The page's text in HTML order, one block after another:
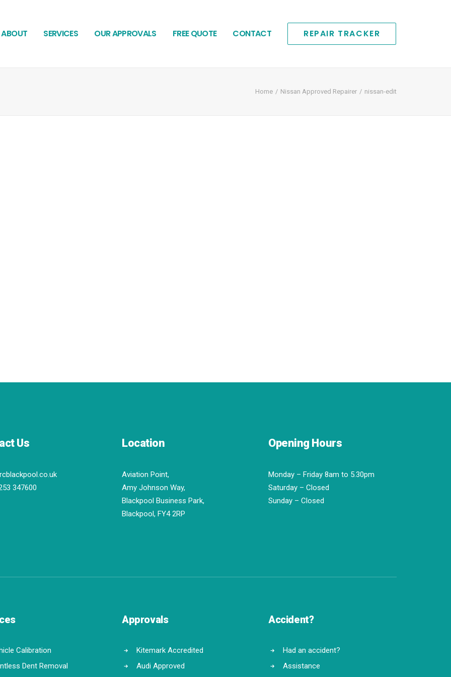
ABOUT SERVICES OUR APPROVALS FREE QUOTE CONTACT REPAIR TRACKER
Home Nissan Approved Repairer nissan-edit
Us
347600
Location
Aviation Point,
Amy Johnson Way,
Blackpool Business Park,
Blackpool, FY4 2RP
Opening Hours
Monday – Friday 8am to 5.30pm
Saturday – Closed
Sunday – Closed
Calibration
Dent Removal
Approvals
Kitemark Accredited
Audi Approved
Accident?
Had an accident?
Assistance